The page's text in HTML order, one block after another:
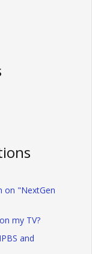
on "NextGen
my TV?
and